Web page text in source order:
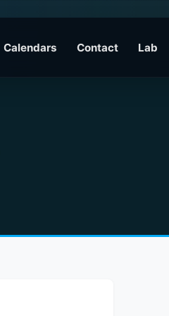
Calendars Contact Lab